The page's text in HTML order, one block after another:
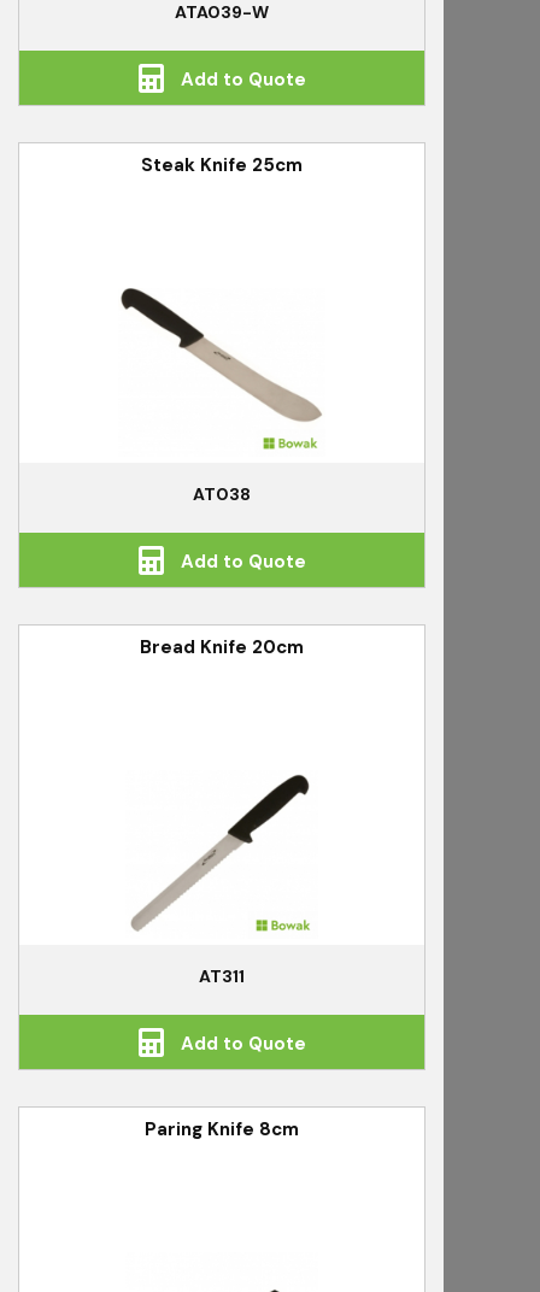
ATA039-W
Add to Quote
Steak Knife 25cm
AT038
Add to Quote
Bread Knife 20cm
AT311
Add to Quote
Paring Knife 8cm